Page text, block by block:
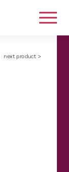
next product >